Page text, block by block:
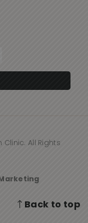
All Rights
Back to top